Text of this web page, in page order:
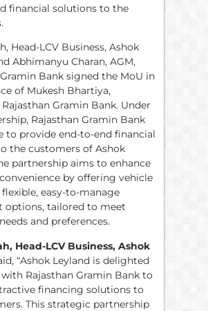
financial solutions to the
Head-LCV Business, Ashok
Abhimanyu Charan, AGM,
Bank signed the MoU in
of Mukesh Bhartiya,
Gramin Bank. Under
Rajasthan Gramin Bank
to provide end-to-end financial
the customers of Ashok
partnership aims to enhance
by offering vehicle
easy-to-manage
options, tailored to meet
and preferences.
Head-LCV Business, Ashok
“Ashok Leyland is delighted
Rajasthan Gramin Bank to
financing solutions to
This strategic partnership